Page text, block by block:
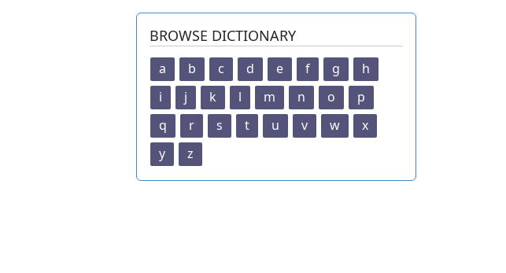
BROWSE DICTIONARY
a b c d e f g
h
i
j k l m n o
p
q
r s t u v w
x
y
z